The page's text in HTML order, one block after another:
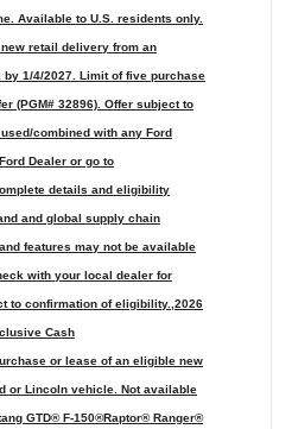
Available to U.S. residents only.
retail delivery from an
1/4/2027. Limit of five purchase
(PGM# 32896). Offer subject to
combined with any Ford
Dealer or go to
details and eligibility
and global supply chain
features may not be available
with your local dealer for
to confirmation of eligibility.,2026
Cash
or lease of an eligible new
or Lincoln vehicle. Not available
GTD® F-150®Raptor® Ranger®